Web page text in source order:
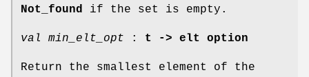
Not_found if the set is empty.
val min_elt_opt : t -> elt option
Return the smallest element of the